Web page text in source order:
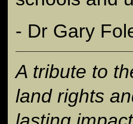
- Dr Gary
A tribute to
land rights